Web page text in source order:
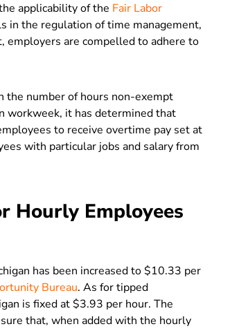
applicability of the Fair Labor
in the regulation of time management,
employers are compelled to adhere to
the number of hours non-exempt
workweek, it has determined that
to receive overtime pay set at
with particular jobs and salary from
Hourly Employees
has been increased to $10.33 per
Bureau. As for tipped
is fixed at $3.93 per hour. The
that, when added with the hourly